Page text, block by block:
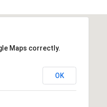
Maps correctly.
OK